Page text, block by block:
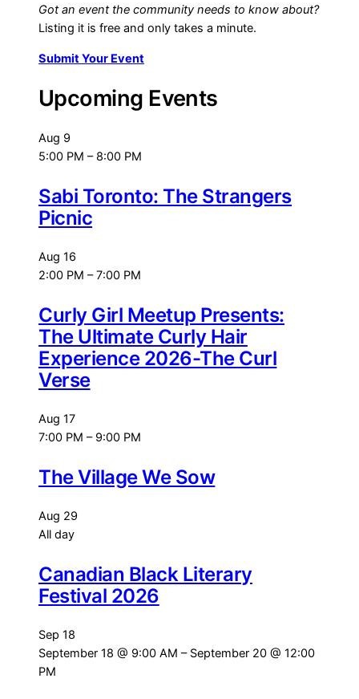
Got an event the community needs to know about?
Listing it is free and only takes a minute.
Submit Your Event
Upcoming Events
Aug 9
5:00 PM – 8:00 PM
Sabi Toronto: The Strangers
Picnic
Aug 16
2:00 PM –7:00 PM
Curly Girl Meetup Presents:
The Ultimate Curly Hair
Experience 2026-The Curl
Verse
Aug 17
7:00 PM – 9:00 PM
The Village We Sow
Aug 29
All day
Canadian Black Literary
Festival 2026
Sep 18
September 18 @ 9:00 AM – September 20 @ 12:00
PM